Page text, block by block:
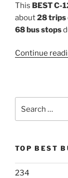
This BEST C-
about28 trips
68 bus stops
Continue
for:
TOP BEST
234